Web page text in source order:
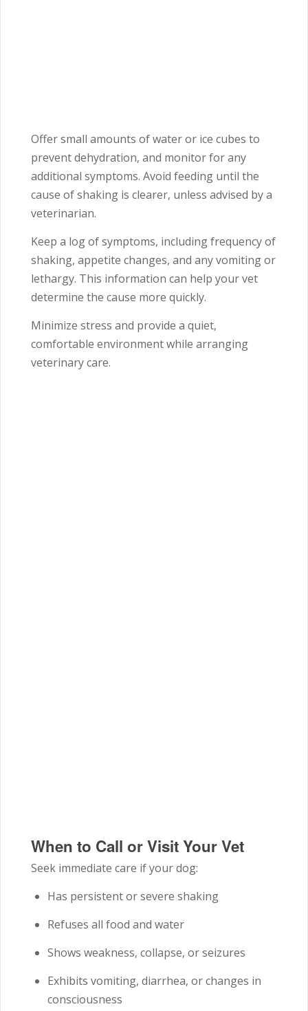
Offer small amounts of water or ice cubes to
prevent dehydration, and monitor for any
additional symptoms. Avoid feeding until the
cause of shaking is clearer, unless advised by a
veterinarian.
Keep a log of symptoms, including frequency of
shaking, appetite changes, and any vomiting or
lethargy. This information can help your vet
determine the cause more quickly.
Minimize stress and provide a quiet,
comfortable environment while arranging
veterinary care.
When to Call or Visit Your Vet
Seek immediate care if your dog:
Has persistent or severe shaking
Refuses all food and water
Shows weakness, collapse, or seizures
Exhibits vomiting, diarrhea, or changes in
consciousness